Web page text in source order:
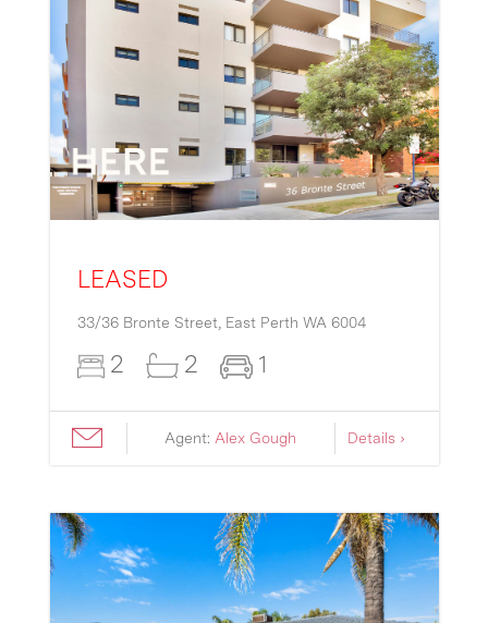
LEASED
33/36 Bronte Street, East Perth WA 6004
2 2 1
Agent: Alex Gough Details ›